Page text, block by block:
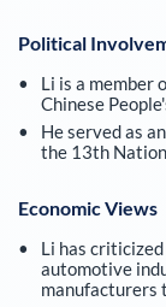
Political
Li is a member
Chinese
He served as
the 13th
Economic Views
Li has
automotive
manufacturers